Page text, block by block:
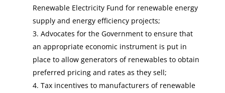
Renewable Electricity Fund for renewable energy
supply and energy efficiency projects;
Advocates for the Government to ensure that
an appropriate economic instrument is put in
place to allow generators of renewables to obtain
preferred pricing and rates as they sell;
Tax incentives to manufacturers of renewable